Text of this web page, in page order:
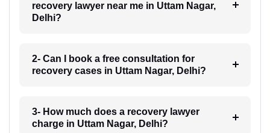
recovery lawyer near me in Uttam Nagar,
Delhi?
2- Can I book a free consultation for
recovery cases in Uttam Nagar, Delhi?
3- How much does a recovery lawyer
charge in Uttam Nagar, Delhi?